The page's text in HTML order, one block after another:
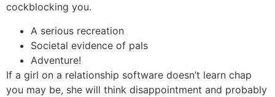
cockblocking you.
A serious recreation
Societal evidence of pals
Adventure!
If a girl on a relationship software doesn’t learn chap
you may be, she will think disappointment and probably